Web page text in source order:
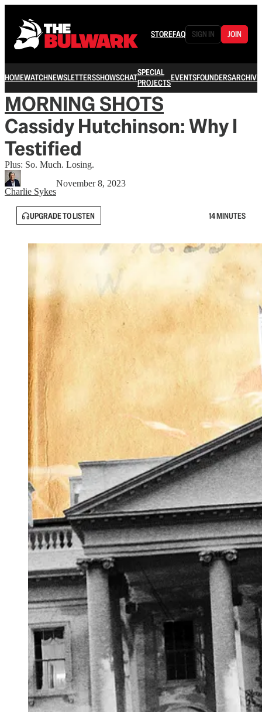
STOREFAQ SIGN IN JOIN
HOMEWATCHNEWSLETTERSSHOWSCHATSPECIAL
PROJECTSEVENTSFOUNDERSARCHIVE
MORNING SHOTS
Cassidy Hutchinson: Why I
Testified
Plus: So. Much. Losing.
Charlie Sykes
November 8, 2023
UPGRADE TO LISTEN 14 MINUTES